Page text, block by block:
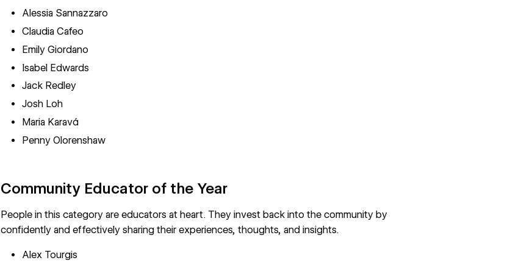
Alessia Sannazzaro
Claudia Cafeo
Emily Giordano
Isabel Edwards
Jack Redley
Josh Loh
Maria Karavá
Penny Olorenshaw
Community Educator of the Year
People in this category are educators at heart. They invest back into the community by
confidently and effectively sharing their experiences, thoughts, and insights.
Alex Tourgis